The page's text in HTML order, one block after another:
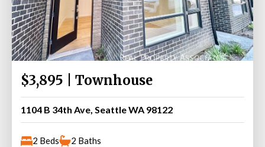
$3,895 | Townhouse
1104 B 34th Ave, Seattle WA 98122
2 Beds
2 Baths